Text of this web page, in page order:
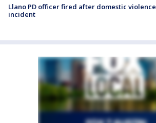
Llano PD officer fired after domestic violence
incident